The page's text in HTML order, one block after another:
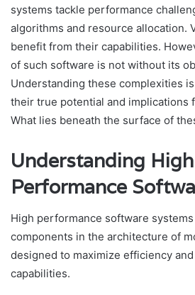
systems tackle performance
algorithms and resource allocation.
benefit from their capabilities.
of such software is not without its
Understanding these complexities
their true potential and implications
What lies beneath the surface of
Understanding High
Performance
High performance software
components in the architecture of
designed to maximize efficiency
capabilities.